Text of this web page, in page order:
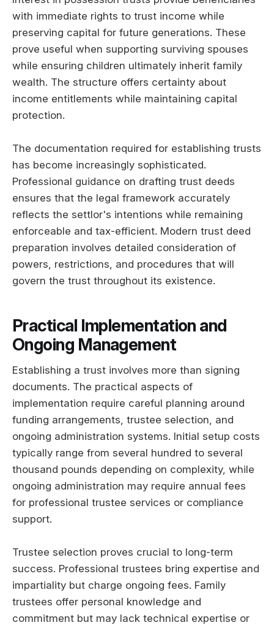
with immediate rights to trust income while
preserving capital for future generations. These
prove useful when supporting surviving spouses
while ensuring children ultimately inherit family
wealth. The structure offers certainty about
income entitlements while maintaining capital
protection.
The documentation required for establishing trusts
has become increasingly sophisticated.
Professional guidance on drafting trust deeds
ensures that the legal framework accurately
reflects the settlor's intentions while remaining
enforceable and tax-efficient. Modern trust deed
preparation involves detailed consideration of
powers, restrictions, and procedures that will
govern the trust throughout its existence.
Practical Implementation and
Ongoing Management
Establishing a trust involves more than signing
documents. The practical aspects of
implementation require careful planning around
funding arrangements, trustee selection, and
ongoing administration systems. Initial setup costs
typically range from several hundred to several
thousand pounds depending on complexity, while
ongoing administration may require annual fees
for professional trustee services or compliance
support.
Trustee selection proves crucial to long-term
success. Professional trustees bring expertise and
impartiality but charge ongoing fees. Family
trustees offer personal knowledge and
commitment but may lack technical expertise or